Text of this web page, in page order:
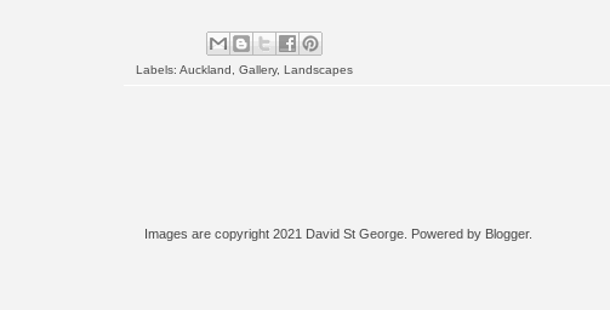
Labels: Auckland Gallery, Landscapes
Images are copyright 2021 David St George. Powered by Blogger.